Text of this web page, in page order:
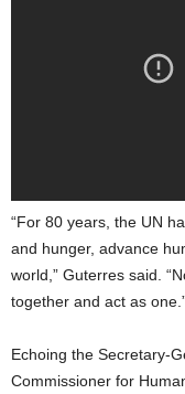
“For 80 years, the UN
and hunger, advance
world,” Guterres said.
together and act as
Echoing the Secretary-
Commissioner for